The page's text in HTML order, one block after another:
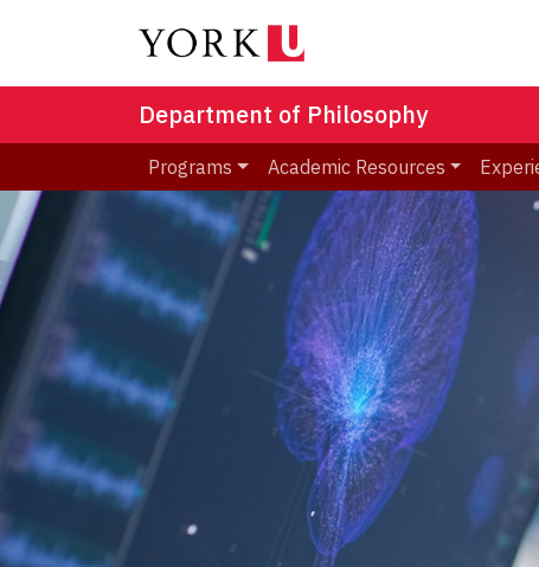
Department of Philosophy
Programs Academic Resources